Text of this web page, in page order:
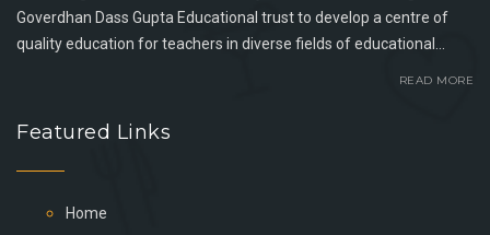
Goverdhan Dass Gupta Educational trust to develop a centre of
quality education for teachers in diverse fields of educational...
READ MORE
Featured Links
Home